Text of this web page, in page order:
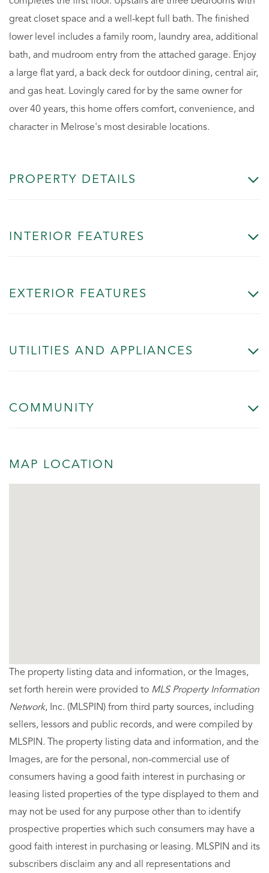
great closet space and a well-kept full bath. The finished
lower level includes a family room, laundry area, additional
bath, and mudroom entry from the attached garage. Enjoy
a large flat yard, a back deck for outdoor dining, central air,
and gas heat. Lovingly cared for by the same owner for
over 40 years, this home offers comfort, convenience, and
character in Melrose's most desirable locations.
PROPERTY DETAILS
INTERIOR FEATURES
EXTERIOR FEATURES
UTILITIES AND APPLIANCES
COMMUNITY
MAP LOCATION
The property listing data and information, or the Images,
set forth herein were provided to MLS Property Information
Network, Inc. (MLSPIN) from third party sources, including
sellers, lessors and public records, and were compiled by
MLSPIN. The property listing data and information, and the
Images, are for the personal, non-commercial use of
consumers having a good faith interest in purchasing or
leasing listed properties of the type displayed to them and
may not be used for any purpose other than to identify
prospective properties which such consumers may have a
good faith interest in purchasing or leasing. MLSPIN and its
subscribers disclaim any and all representations and